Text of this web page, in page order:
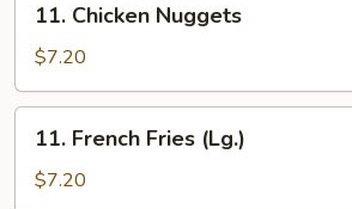
Chicken
Nuggets
11. Chicken Nuggets
$7.20
French
Fries
11. French Fries (Lg.)
$7.20